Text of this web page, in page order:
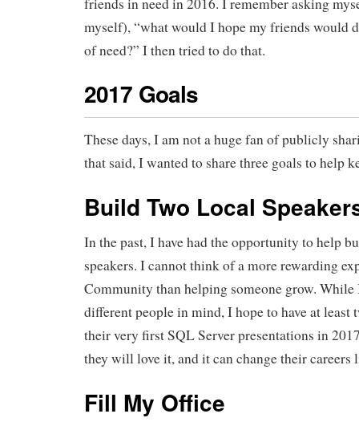
myself), “what would I hope my friends would
of need?” I then tried to do that.
2017 Goals
These days, I am not a huge fan of publicly
that said, I wanted to share three goals to help
Build Two Local
In the past, I have had the opportunity to help
speakers. I cannot think of a more rewarding
Community than helping someone grow. While
different people in mind, I hope to have at least
their very first SQL Server presentations in
they will love it, and it can change their
Fill My Office